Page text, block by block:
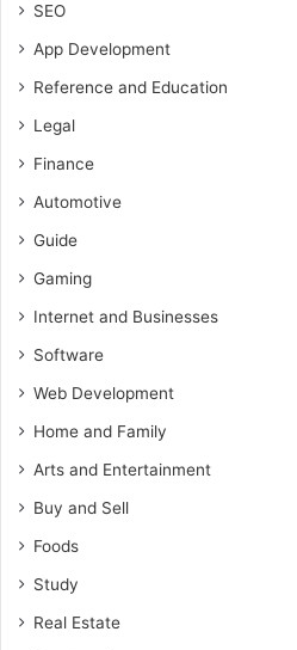
SEO
App Development
Reference and Education
Legal
Finance
Automotive
Guide
Gaming
Internet and Businesses
Software
Web Development
Home and Family
Arts and Entertainment
Buy and Sell
Foods
Study
Real Estate